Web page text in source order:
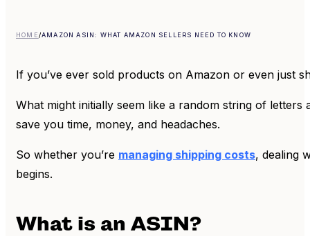
HOME/AMAZON ASIN: WHAT AMAZON SELLERS NEED TO KNOW
If you’ve ever sold products on Amazon or even just
What might initially seem like a random string of
save you time, money, and headaches.
So whether you’re managing shipping costs, dealing
begins.
What is an ASIN?